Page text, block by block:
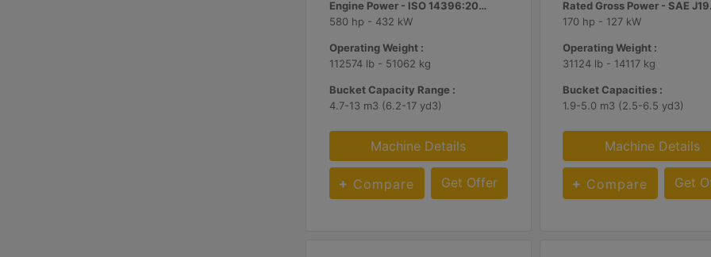
Engine Power - ISO 14396:2002 :
580 hp - 432 kW
Operating Weight :
112574 lb - 51062 kg
Bucket Capacity Range :
4.7-13 m3 (6.2-17 yd3)
Machine Details
Compare Get Offer
170 hp - 127 kW
Operating Weight :
31124 lb - 14117 kg
Bucket Capacities :
1.9-5.0 m3 (2.5-6.5 yd3)
Machine Details
Compare Get